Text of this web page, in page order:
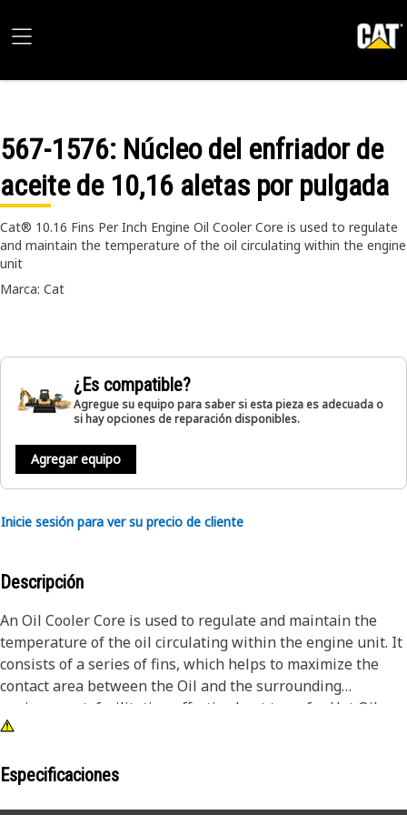
567-1576: Núcleo del enfriador de
aceite de 10,16 aletas por pulgada
Cat® 10.16 Fins Per Inch Engine Oil Cooler Core is used to regulate
and maintain the temperature of the oil circulating within the engine
unit
Marca: Cat
¿Es compatible?
Agregue su equipo para saber si esta pieza es adecuada o
si hay opciones de reparación disponibles.
Agregar equipo
Inicie sesión para ver su precio de cliente
Descripción
An Oil Cooler Core is used to regulate and maintain the
temperature of the oil circulating within the engine unit. It
consists of a series of fins, which helps to maximize the
contact area between the Oil and the surrounding
environment, facilitating effective heat transfer. Hot Oil
from the engine unit flows through these tubes while
external surface of the tubes. This arrangement allows for
Especificaciones